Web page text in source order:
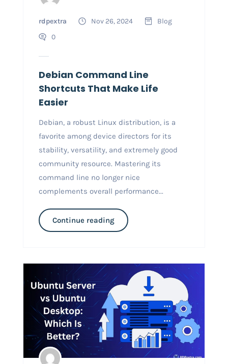
rdpextra Nov 26, 2024
Blog
0
Debian Command Line
Shortcuts That Make Life
Easier
Debian, a robust Linux distribution, is a
favorite among device directors for its
stability, versatility, and extremely good
community resource. Mastering its
command line no longer nice
complements overall performance...
Continue reading